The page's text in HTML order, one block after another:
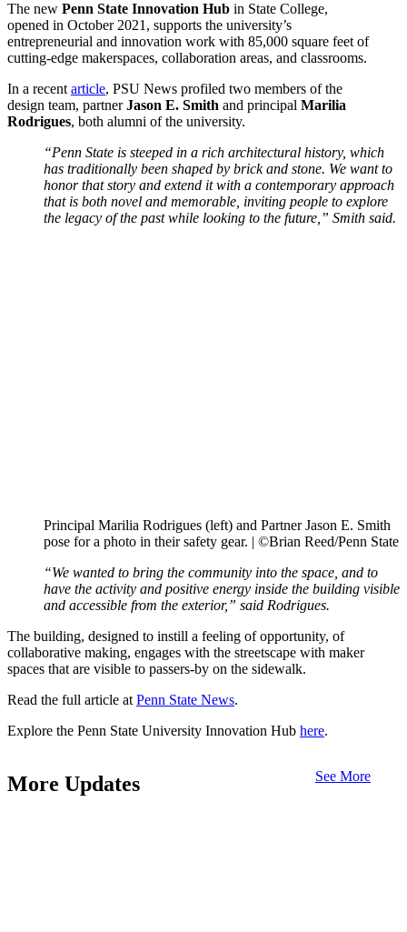
The new Penn State Innovation Hub in State College,
opened in October 2021, supports the university’s
entrepreneurial and innovation work with 85,000 square feet of
cutting-edge makerspaces, collaboration areas, and classrooms.
In a recent article, PSU News profiled two members of the
design team, partnerJason E. Smith and principal Marilia
Rodrigues, both alumni of the university.
“Penn State is steeped in a rich architectural history, which
has traditionally been shaped by brick and stone. We want to
honor that story and extend it with a contemporary approach
that is both novel and memorable, inviting people to explore
the legacy of the past while looking to the future,” Smith said.
Principal Marilia Rodrigues (left) and Partner Jason E. Smith
pose for a photo in their safety gear. | ©Brian Reed/Penn State
“We wanted to bring the community into the space, and to
have the activity and positive energy inside the building visible
and accessible from the exterior,” said Rodrigues.
The building, designed to instill a feeling of opportunity, of
collaborative making, engages with the streetscape with maker
spaces that are visible to passers-by on the sidewalk.
Read the full article at Penn State News.
Explore the Penn State University Innovation Hub here.
More Updates See More